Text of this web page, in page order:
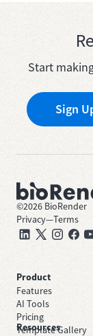
Start
Sign
©2026 BioRender
Privacy—Terms
Product
Features
AI Tools
Pricing
Template Gallery
Resources